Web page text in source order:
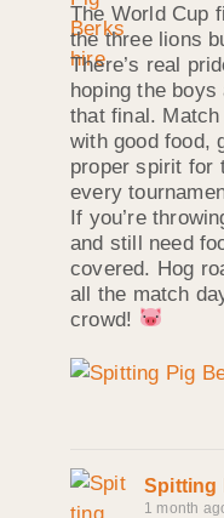
The World Cup
the three lions
There’s real
hoping the
that final.
with good food,
proper spirit for
every
If you’re
and still need
covered. Hog
all the match
crowd!
Spitting
1 month